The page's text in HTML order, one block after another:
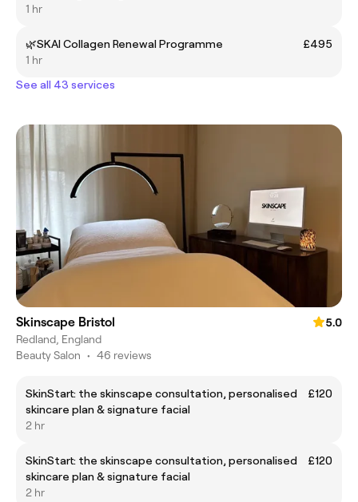
1 hr
🌿SKAI Collagen Renewal Programme
£495
1 hr
See all 43 services
Skinscape Bristol
5.0
Redland, England
Beauty Salon • 46 reviews
SkinStart: the skinscape consultation, personalised
skincare plan & signature facial
£120
2 hr
SkinStart: the skinscape consultation, personalised
skincare plan & signature facial
£120
2 hr